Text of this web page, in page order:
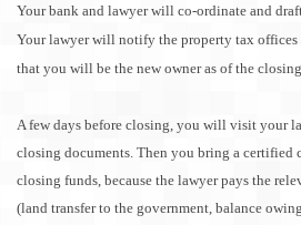
Your bank and lawyer will co-ordinate and
Your lawyer will notify the property tax
that you will be the new owner as of the
A few days before closing, you will visit your
closing documents. Then you bring a certified
closing funds, because the lawyer pays the
(land transfer to the government, balance